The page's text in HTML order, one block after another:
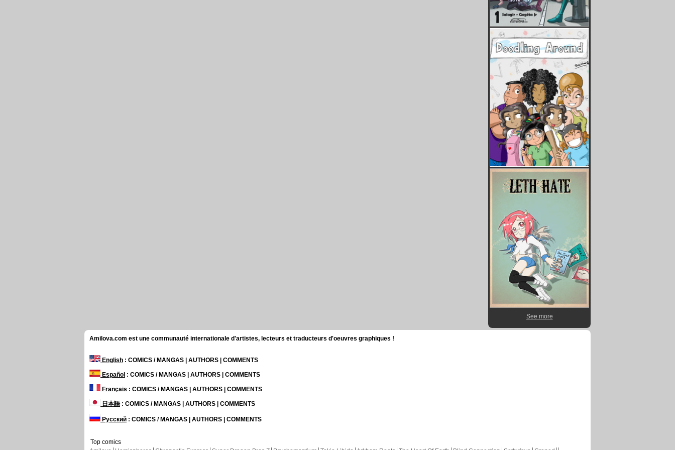
See more
Amilova.com est une communauté internationale d'artistes, lecteurs et traducteurs d'oeuvres graphiques !
English : COMICS / MANGAS | AUTHORS | COMMENTS
Español : COMICS / MANGAS | AUTHORS | COMMENTS
Français : COMICS / MANGAS | AUTHORS | COMMENTS
日本語: COMICS / MANGAS | AUTHORS | COMMENTS
Русский : COMICS / MANGAS | AUTHORS | COMMENTS
Top comics